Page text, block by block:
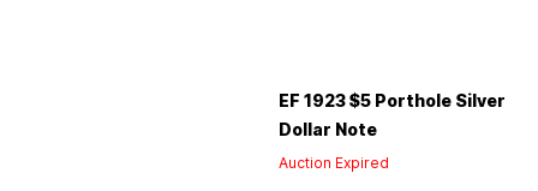
EF 1923 $5 Porthole Silver
Dollar Note
Auction Expired